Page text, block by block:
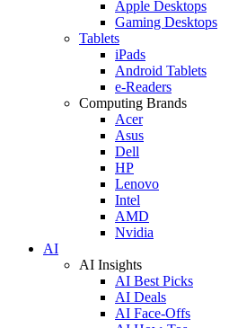
Apple Desktops
Gaming Desktops
Tablets
iPads
Android Tablets
e-Readers
Computing Brands
Acer
Asus
Dell
HP
Lenovo
Intel
AMD
Nvidia
AI
AI Insights
AI Best Picks
AI Deals
AI Face-Offs